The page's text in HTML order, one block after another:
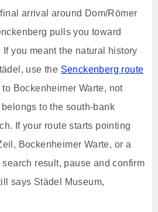
arrival around Dom/Römer
pulls you toward
If you meant the natural history
use the Senckenberg route
Bockenheimer Warte, not
to the south-bank
If your route starts pointing
Bockenheimer Warte, or a
search result, pause and confirm
says Städel Museum,